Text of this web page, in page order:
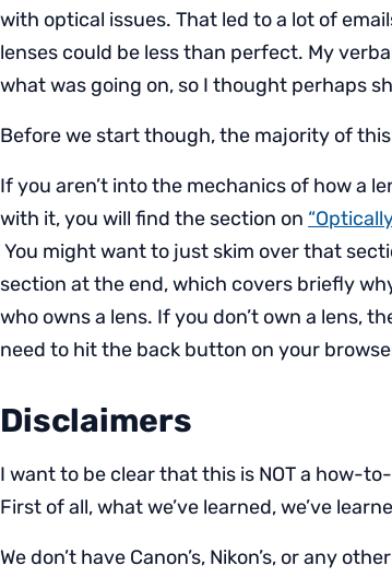
with optical issues. That led to a lot of
lenses could be less than perfect. My
what was going on, so I thought perhaps
Before we start though, the majority of this
If you aren’t into the mechanics of how a
with it, you will find the section on
You might want to just skim over that
section at the end, which covers briefly
who owns a lens. If you don’t own a lens,
need to hit the back button on your
Disclaimers
I want to be clear that this is NOT a how-
First of all, what we’ve learned, we’ve
We don’t have Canon’s, Nikon’s, or any